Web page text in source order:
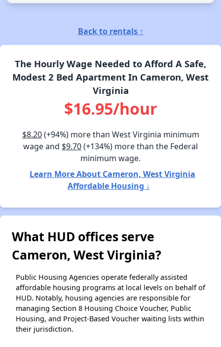
Back to rentals ↑
The Hourly Wage Needed to Afford A Safe,
Modest 2 Bed Apartment In Cameron, West
Virginia
$16.95/hour
$8.20(+94%) more than West Virginia minimum
wage and $9.70(+134%) more than the Federal
minimum wage.
Learn More About Cameron, West Virginia
Affordable Housing ↓
What HUD offices serve
Cameron, West Virginia?
Public Housing Agencies operate federally assisted
affordable housing programs at local levels on behalf of
HUD. Notably, housing agencies are responsible for
managing Section 8 Housing Choice Voucher, Public
Housing, and Project-Based Voucher waiting lists within
their jurisdiction.